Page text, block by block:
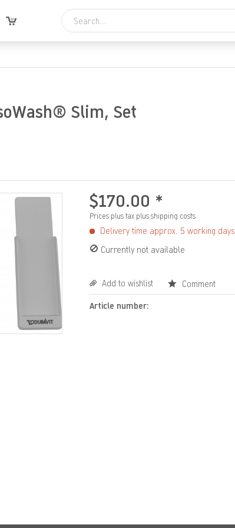
Slim, Set
$170.00 *
Prices plus tax plus shipping costs
Delivery time approx. 5 working days
Currently not available
Add to wishlist Comment
Article number: